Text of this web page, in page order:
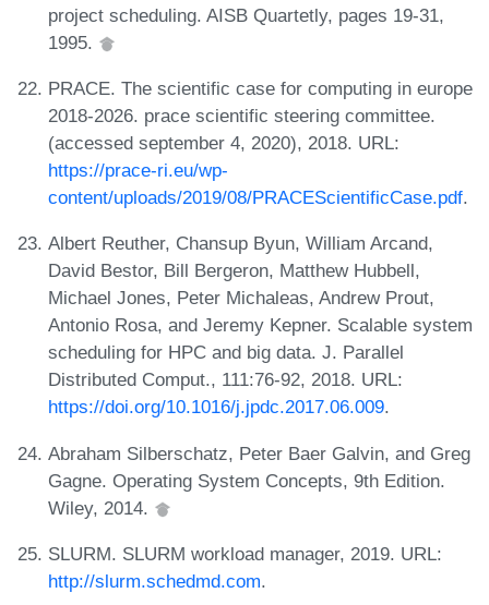
project scheduling. AISB Quartetly, pages 19-31,
1995.
PRACE. The scientific case for computing in europe
2018-2026. prace scientific steering committee.
(accessed september 4, 2020), 2018. URL:
https://prace-ri.eu/wp-
content/uploads/2019/08/PRACEScientificCase.pdf.
Albert Reuther, Chansup Byun, William Arcand,
David Bestor, Bill Bergeron, Matthew Hubbell,
Michael Jones, Peter Michaleas, Andrew Prout,
Antonio Rosa, and Jeremy Kepner. Scalable system
scheduling for HPC and big data. J. Parallel
Distributed Comput., 111:76-92, 2018. URL:
https://doi.org/10.1016/j.jpdc.2017.06.009.
Abraham Silberschatz, Peter Baer Galvin, and Greg
Gagne. Operating System Concepts, 9th Edition.
Wiley, 2014.
SLURM. SLURM workload manager, 2019. URL:
http://slurm.schedmd.com.